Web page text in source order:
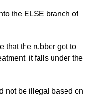
the ELSE branch of
that the rubber got to
it falls under the
not be illegal based on